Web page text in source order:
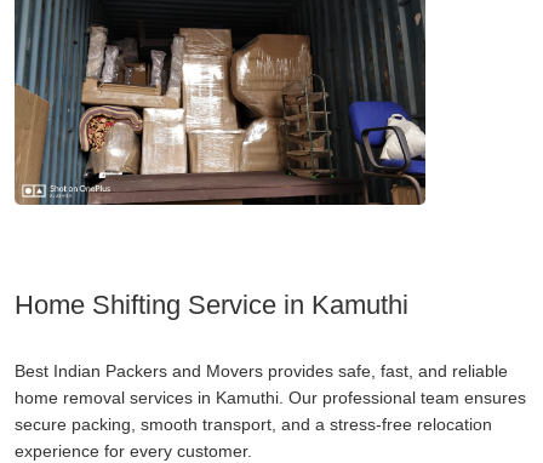
Home Shifting Service in Kamuthi
Best Indian Packers and Movers provides safe, fast, and reliable
home removal services in Kamuthi. Our professional team ensures
secure packing, smooth transport, and a stress-free relocation
experience for every customer.